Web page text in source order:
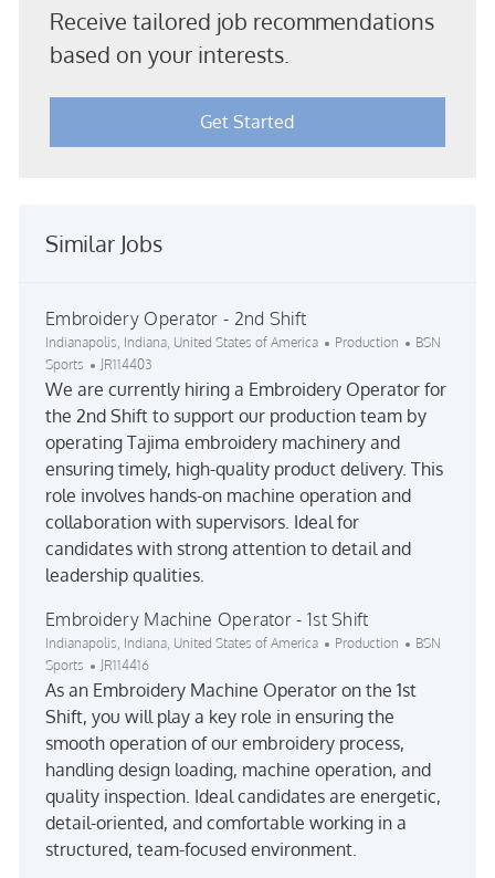
Receive tailored job recommendations
based on your interests.
Get Started
Similar Jobs
Embroidery Operator - 2nd Shift
Location
Indianapolis, Indiana, United States of America Category
Production
BSN
Sports
Job Id
JR114403
We are currently hiring a Embroidery Operator for
the 2nd Shift to support our production team by
operating Tajima embroidery machinery and
ensuring timely, high-quality product delivery. This
role involves hands-on machine operation and
collaboration with supervisors. Ideal for
candidates with strong attention to detail and
leadership qualities.
Embroidery Machine Operator - 1st Shift
Location
Indianapolis, Indiana, United States of America Category
Production
BSN
Sports
Job Id
JR114416
As an Embroidery Machine Operator on the 1st
Shift, you will play a key role in ensuring the
smooth operation of our embroidery process,
handling design loading, machine operation, and
quality inspection. Ideal candidates are energetic,
detail-oriented, and comfortable working in a
structured, team-focused environment.